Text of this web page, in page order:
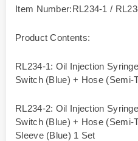
Item Number:RL234-1 /
Product Contents:
RL234-1: Oil Injection
Switch (Blue) + Hose (Semi-
RL234-2: Oil Injection
Switch (Blue) + Hose (Semi-
Sleeve (Blue) 1 Set